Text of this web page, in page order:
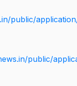
public/
public/